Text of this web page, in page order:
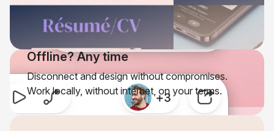
Offline? Any time
Disconnect and design without compromises.
Work locally, without internet, on your terms.